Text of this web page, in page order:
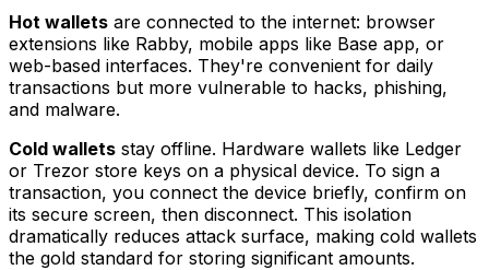
Hot wallets are connected to the internet: browser
extensions like Rabby, mobile apps like Base app, or
web-based interfaces. They're convenient for daily
transactions but more vulnerable to hacks, phishing,
and malware.
Cold wallets stay offline. Hardware wallets like Ledger
or Trezor store keys on a physical device. To sign a
transaction, you connect the device briefly, confirm on
its secure screen, then disconnect. This isolation
dramatically reduces attack surface, making cold wallets
the gold standard for storing significant amounts.